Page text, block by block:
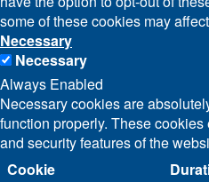
some of these cookies may
Necessary
Necessary
Always Enabled
Necessary cookies are
function properly. These
and security features of the
Cookie